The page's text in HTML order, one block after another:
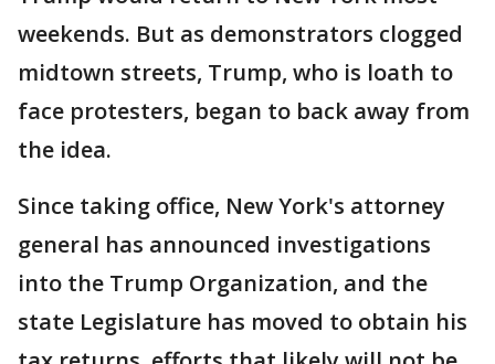
weekends. But as demonstrators clogged
midtown streets, Trump, who is loath to
face protesters, began to back away from
the idea.
Since taking office, New York's attorney
general has announced investigations
into the Trump Organization, and the
state Legislature has moved to obtain his